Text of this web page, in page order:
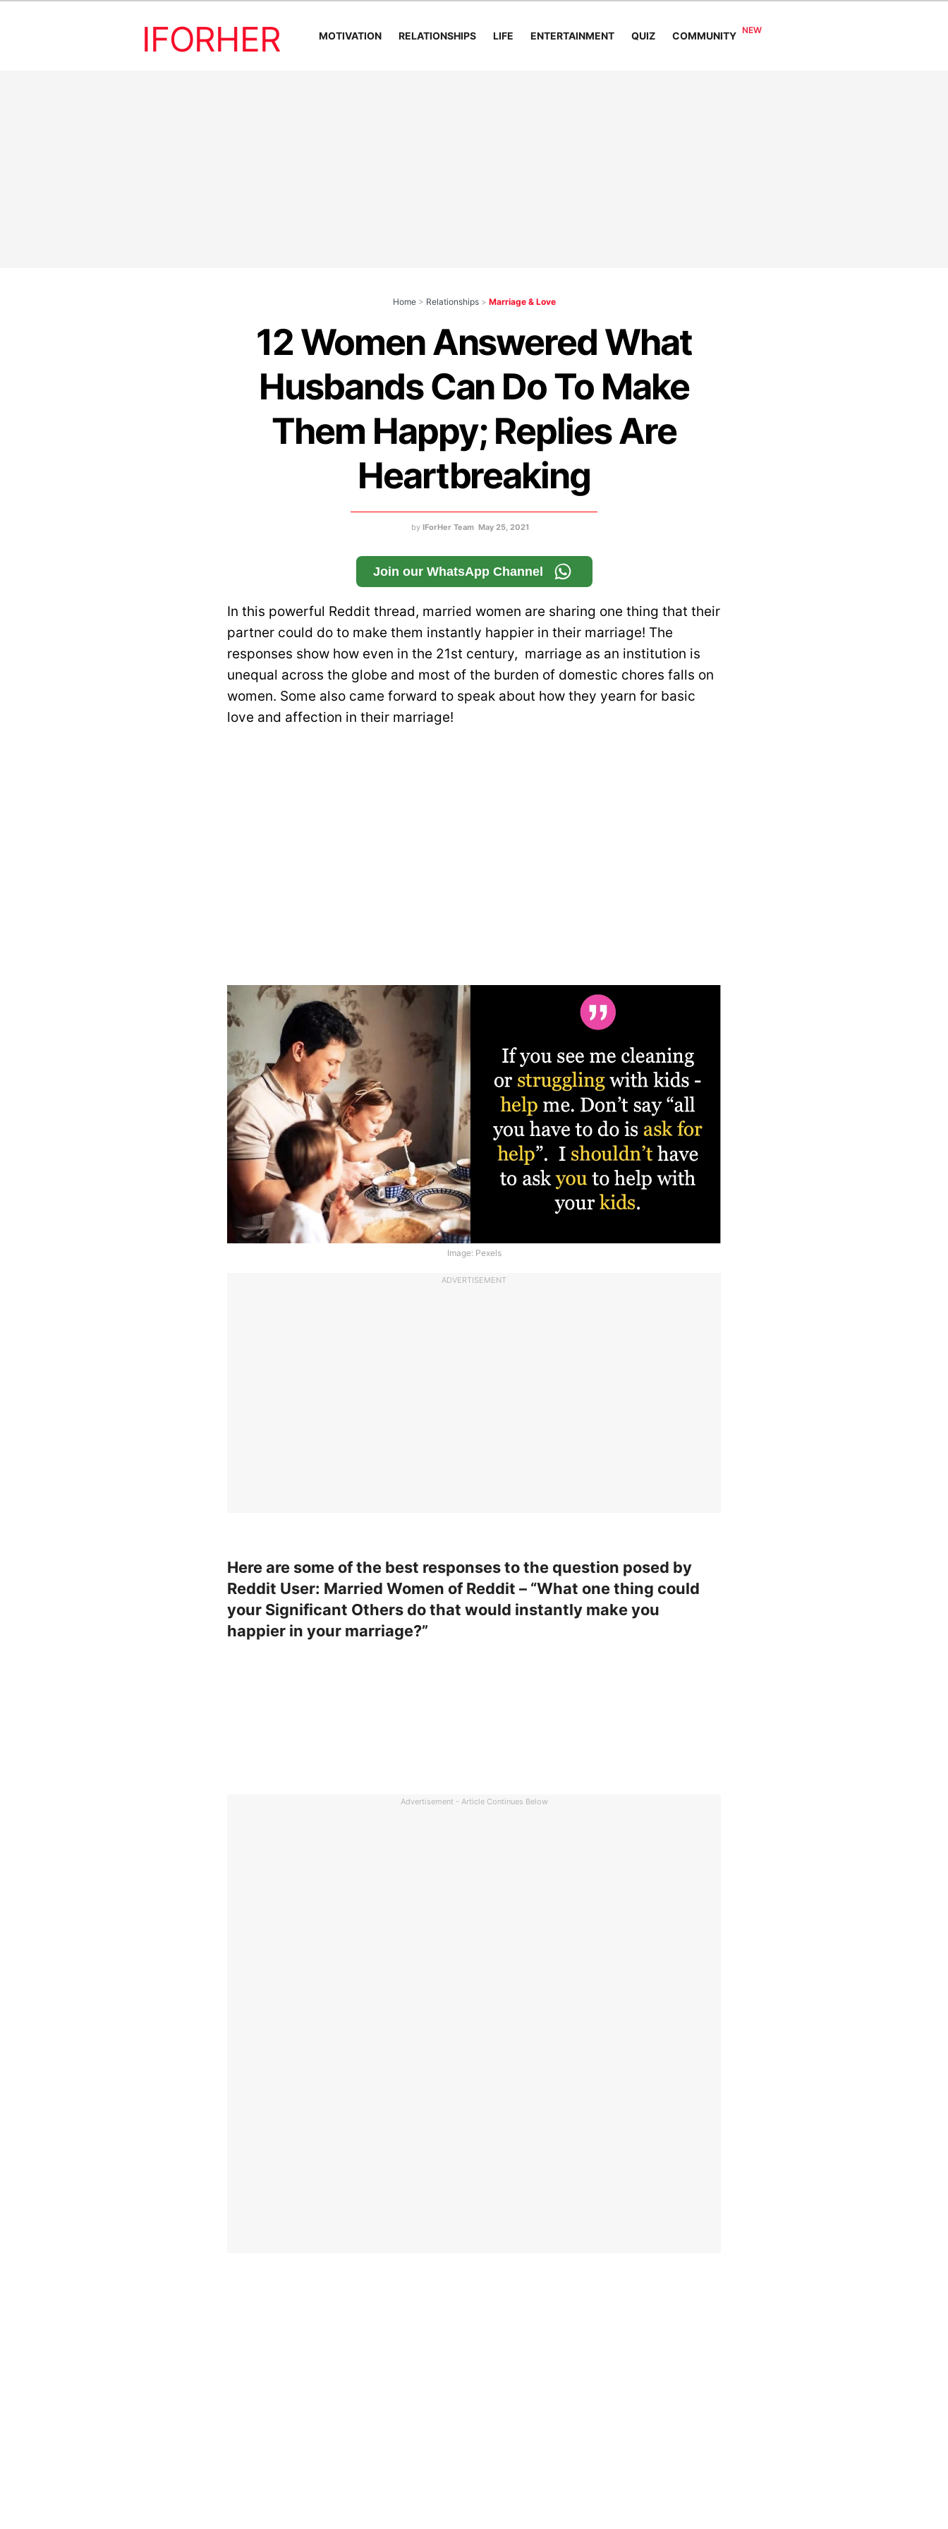
IFORHER MOTIVATION RELATIONSHIPS LIFE ENTERTAINMENT QUIZ COMMUNITY
Home > Relationships > Marriage & Love
12 Women Answered What
Husbands Can Do To Make
Them Happy; Replies Are
Heartbreaking
by IForHer Team May 25, 2021
Join our WhatsApp Channel
In this powerful Reddit thread, married women are sharing one thing that their
partner could do to make them instantly happier in their marriage! The
responses show how even in the 21st century, marriage as an institution is
unequal across the globe and most of the burden of domestic chores falls on
women. Some also came forward to speak about how they yearn for basic
love and affection in their marriage!
Image: Pexels
ADVERTISEMENT
Here are some of the best responses to the question posed by
Reddit User: Married Women of Reddit – “What one thing could
your Significant Others do that would instantly make you
happier in your marriage?”
Advertisement - Article Continues Below